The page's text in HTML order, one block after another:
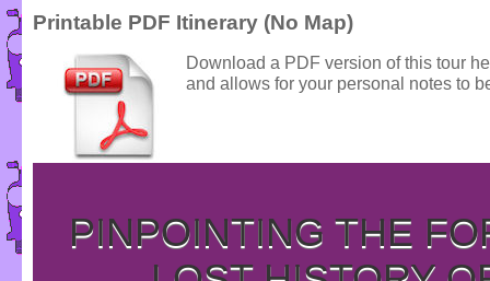
Printable PDF Itinerary (No Map)
Download a PDF version of this tour
and allows for your personal notes to
PINPOINTING THE